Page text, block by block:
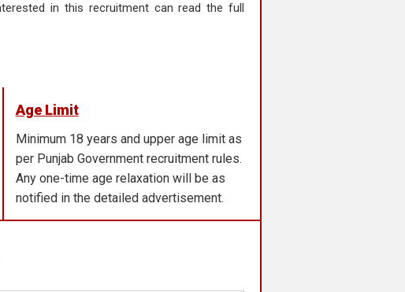
in this recruitment can read the full
Age Limit
Minimum 18 years and upper age limit as
per Punjab Government recruitment rules.
Any one-time age relaxation will be as
notified in the detailed advertisement.